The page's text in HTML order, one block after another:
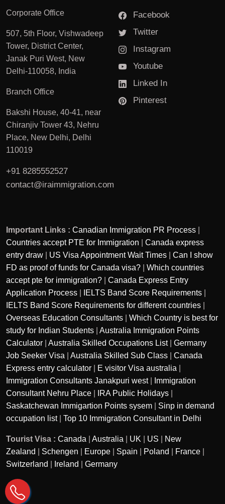
Corporate Office
507, 5th Floor, Vishwadeep
Tower, District Center,
Janak Puri West, New
Delhi-110058, India
Branch Office
Bakshi House, 40-41, near
Chiranjiv Tower 43, Nehru
Place, New Delhi, Delhi
110019
+91 8285552527
contact@iraimmigration.com
Facebook
Twitter
Instagram
Youtube
Linked In
Pinterest
Important Links : Canadian Immigration PR Process
Countries accept PTE for Immigration
Canada express
entry draw
US Visa Appointment Wait Times
Can I show
FD as proof of funds for Canada visa?
Which countries
accept pte for immigration?
Canada Express Entry
Application Process
IELTS Band Score Requirements
IELTS Band Score Requirements for different countries
Overseas Education Consultants
Which Country is best for
study for Indian Students
Australia Immigration Points
Calculator
Australia Skilled Occupations List| Germany
Job Seeker Visa
Australia Skilled Sub Class
Canada
Express entry calculator
E visitor Visa australia
Immigration Consultants Janakpuri west|
Immigration
Consultant Nehru Place
IRA Public Holidays
Saskatchewan Immigartion Points sysem
Sinp in demand
occupation list| Top 10 Immigration Consultant in Delhi
Tourist Visa : Canada Australia UK US
New
Zealand
Schengen Europe Spain Poland France
Switzerland
Ireland Germany